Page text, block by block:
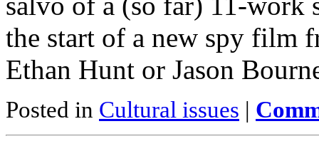
the start of a new spy film
Ethan Hunt or Jason
Posted in Cultural issues |